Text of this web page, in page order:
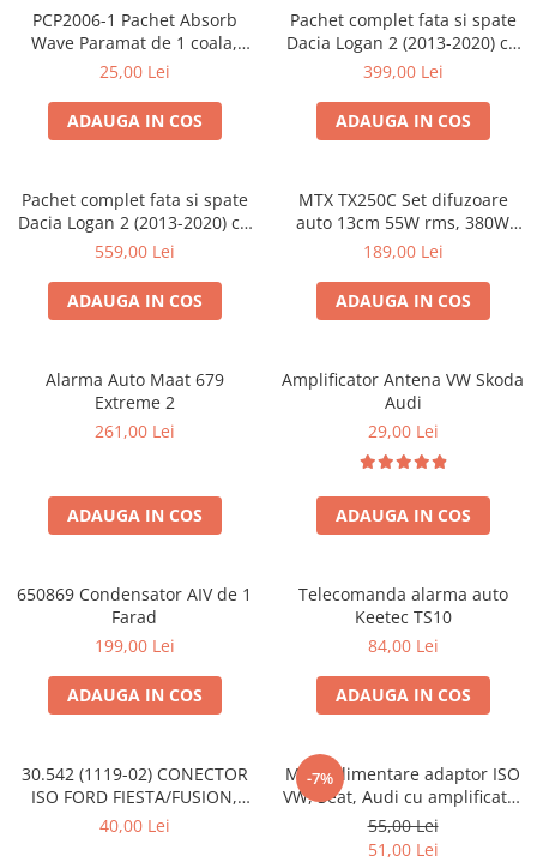
PCP2006-1 Pachet Absorb
Wave Paramat de 1 coala,
spuma de 16mm grosime,
25,00 Lei
ADAUGA IN COS
Pachet complet fata si spate
Dacia Logan 2 (2013-2020) cu
boxe Ground Zero Ferrum
399,00 Lei
ADAUGA IN COS
Pachet complet fata si spate
Dacia Logan 2 (2013-2020) cu
boxe Ground Zero Ferrum
559,00 Lei
ADAUGA IN COS
MTX TX250C Set difuzoare
auto 13cm 55W rms, 380W
peak
189,00 Lei
ADAUGA IN COS
Alarma Auto Maat 679
Extreme 2
261,00 Lei
ADAUGA IN COS
Amplificator Antena VW Skoda
Audi
29,00 Lei
ADAUGA IN COS
650869 Condensator AIV de 1
Farad
199,00 Lei
ADAUGA IN COS
Telecomanda alarma auto
Keetec TS10
84,00 Lei
ADAUGA IN COS
30.542 (1119-02) CONECTOR
ISO FORD FIESTA/FUSION,
2002-2005
40,00 Lei
-7%
Mufa alimentare adaptor ISO
VW, Seat, Audi cu amplificator
antena
55,00 Lei
51,00 Lei